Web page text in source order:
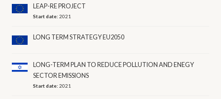
LEAP-RE PROJECT
Start date:2021
LONG TERM STRATEGY EU2050
LONG-TERM PLAN TO REDUCE POLLUTION AND ENEGY
SECTOR EMISSIONS
Start date:2021